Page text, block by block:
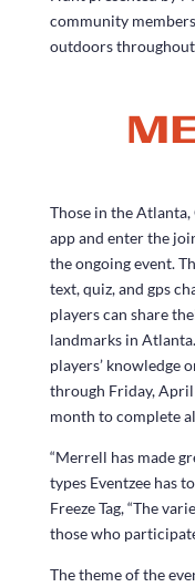
community
outdoors
Those in the Atlanta,
app and enter the
the ongoing event.
text, quiz, and gps
players can share
landmarks in
players’ knowledge
through Friday,
month to complete
“Merrell has made
types Eventzee has
Freeze Tag, “The
those who
The theme of the